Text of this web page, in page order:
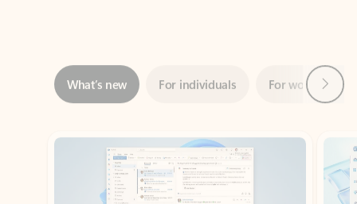
Showing slide 1 of 3